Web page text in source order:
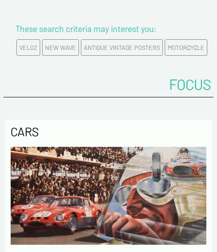
The information collected on this form is saved in a
computerized file by ESTAMPE MODERNE & SPORTIVE for the
commercial service. In accordance with the law «
informatique et libertés », you can exercise your right of
access to the data concerning you and have them rectified by
contacting us. We inform you of the existence of the list of
opposition to soliciting phone "Bloctel", on which you can
register here:https://conso.bloctel.fr/
By checking this box, I accept that the
information entered in this form will be used to
contact me in the context of this commercial
exchange.
By checking this box, you are agree in receiving
These search criteria may interest you:
VELOZ NEW WAVE ANTIQUE VINTAGE POSTERS MOTORCYCLE
FOCUS
CARS